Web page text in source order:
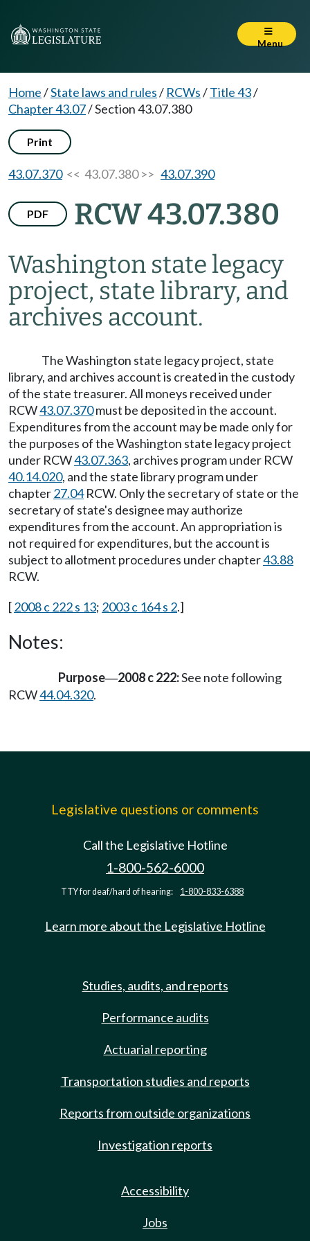
Menu
Home/State laws and rules/ RCWs/Title 43/
Chapter 43.07/Section 43.07.380
Print
43.07.370<< 43.07.380 >> 43.07.390
PDF RCW 43.07.380
Washington state legacy
project, state library, and
archives account.
The Washington state legacy project, state
library, and archives account is created in the custody
of the state treasurer. All moneys received under
RCW43.07.370must be deposited in the account.
Expenditures from the account may be made only for
the purposes of the Washington state legacy project
under RCW43.07.363, archives program under RCW
40.14.020, and the state library program under
chapter27.04RCW. Only the secretary of state or the
secretary of state's designee may authorize
expenditures from the account. An appropriation is
not required for expenditures, but the account is
subject to allotment procedures under chapter43.88
RCW.
[2008 c 222 s 13; 2003 c 164 s 2.]
Notes:
Purpose—2008 c 222:See note following
RCW44.04.320.
Legislative questions or comments
Call the Legislative Hotline
1-800-562-6000
TTY for deaf/hard of hearing: 1-800-833-6388
Learn more about the Legislative Hotline
Studies, audits, and reports
Performance audits
Actuarial reporting
Transportation studies and reports
Reports from outside organizations
Investigation reports
Accessibility
Jobs